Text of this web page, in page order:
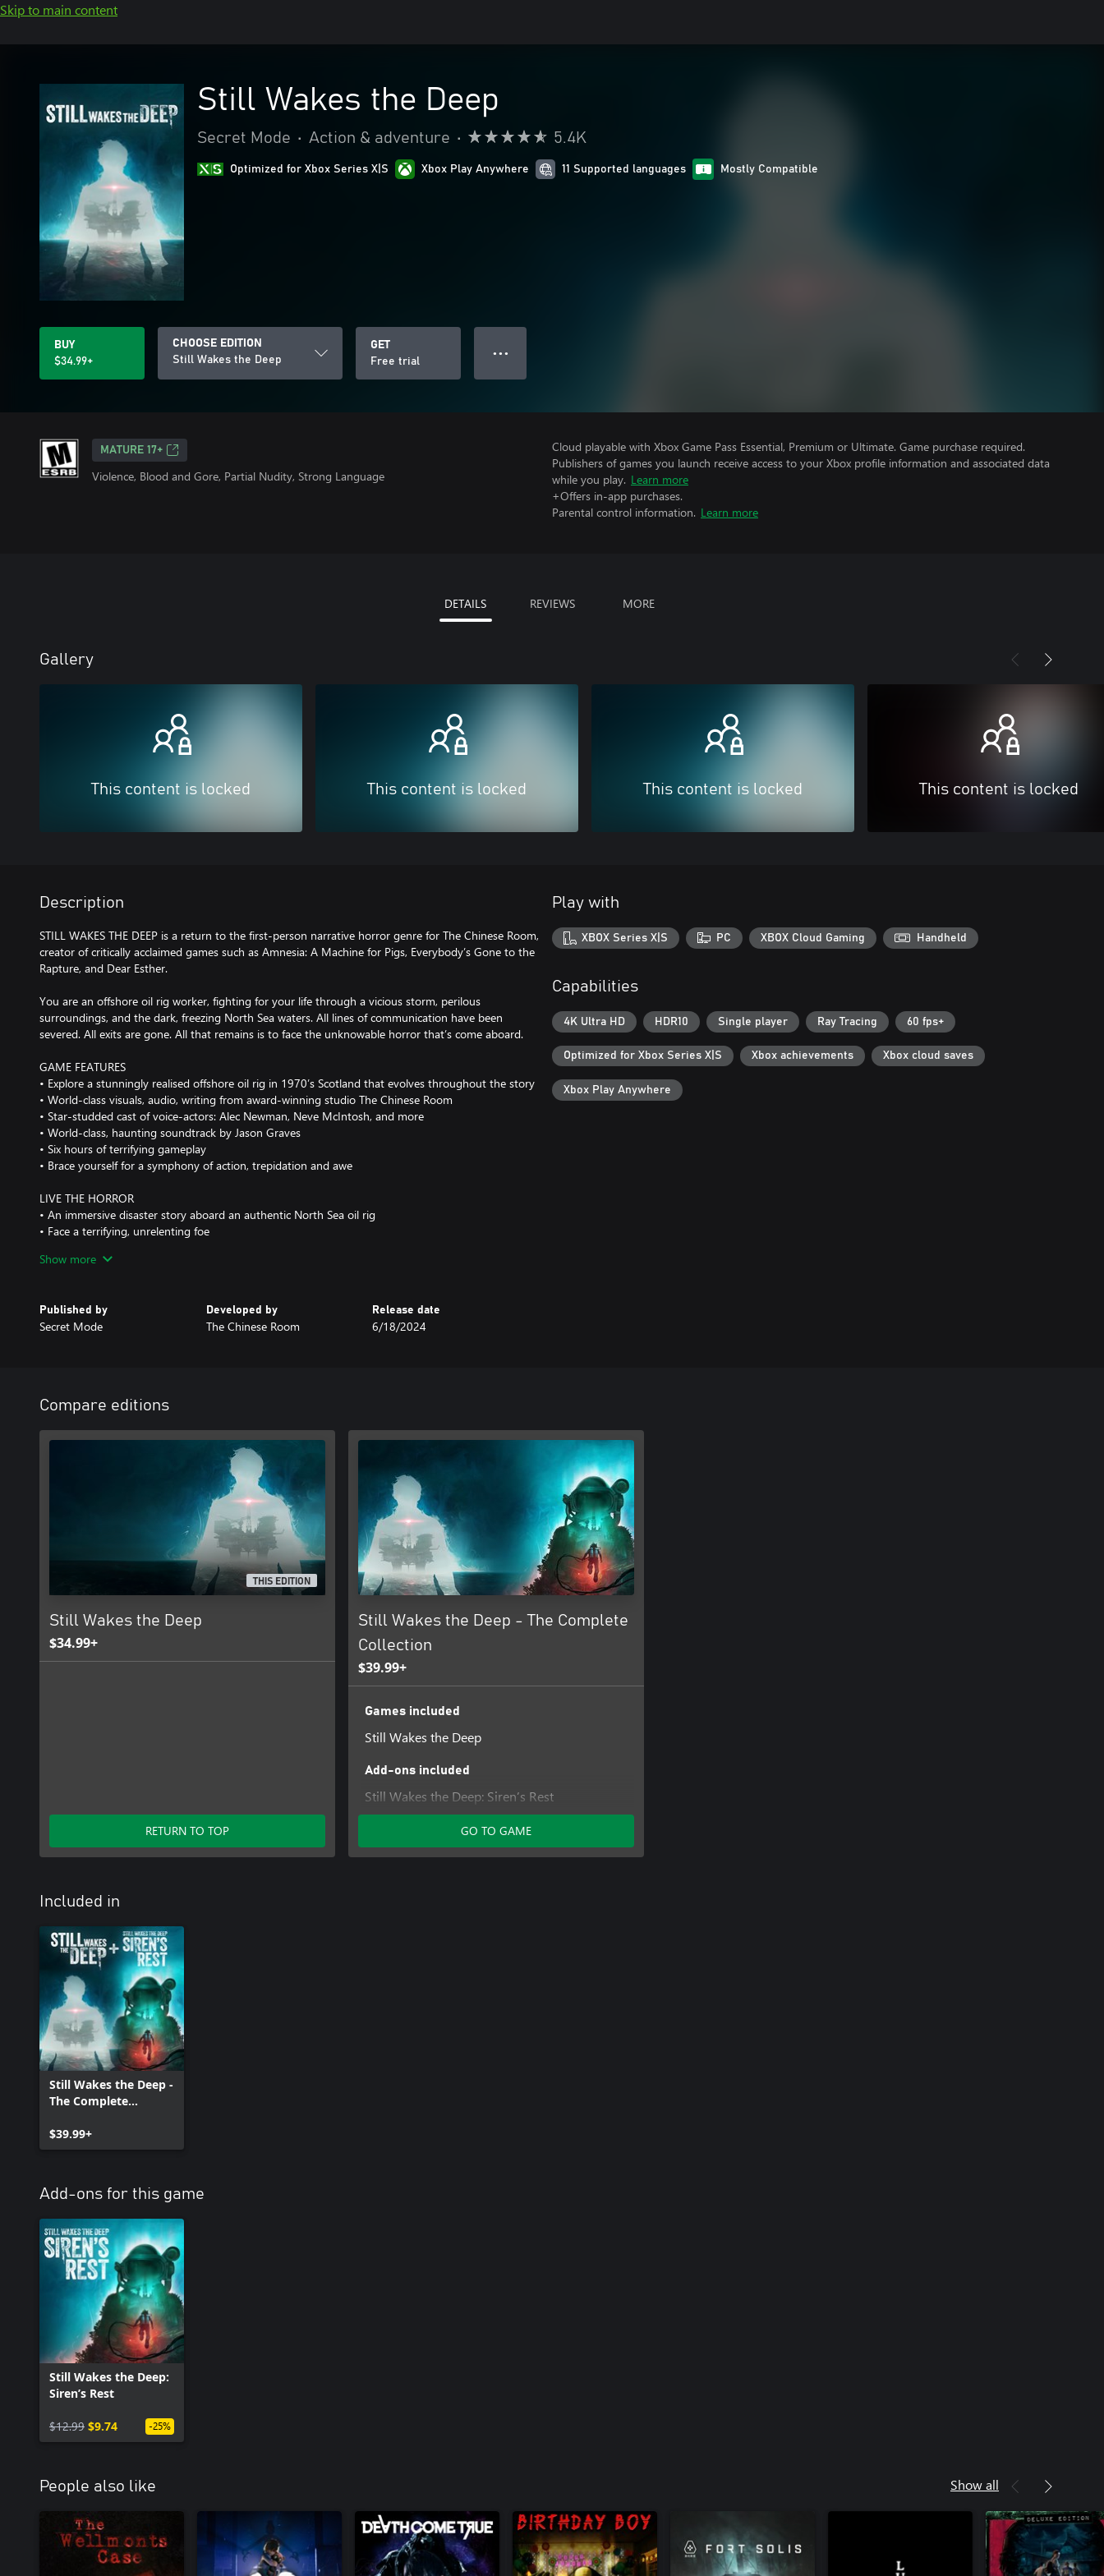
Skip to main content
Still Wakes the Deep
Secret Mode • Action & adventure • 5.4K
Optimized for Xbox Series X|S Xbox Play Anywhere 11 Supported languages Mostly Compatible
BUY
$34.99+
CHOOSE EDITION
Still Wakes the Deep
GET
Free trial
● ● ●
MATURE 17+
Violence, Blood and Gore, Partial Nudity, Strong Language
Cloud playable with Xbox Game Pass Essential, Premium or Ultimate. Game purchase required.
Publishers of games you launch receive access to your Xbox profile information and associated data
while you play. Learn more
+Offers in-app purchases.
Parental control information. Learn more
DETAILS REVIEWS MORE
Gallery
This content is locked This content is locked This content is locked This content is locked
Description
STILL WAKES THE DEEP is a return to the first-person narrative horror genre for The Chinese Room,
creator of critically acclaimed games such as Amnesia: A Machine for Pigs, Everybody’s Gone to the
Rapture, and Dear Esther.
You are an offshore oil rig worker, fighting for your life through a vicious storm, perilous
surroundings, and the dark, freezing North Sea waters. All lines of communication have been
severed. All exits are gone. All that remains is to face the unknowable horror that’s come aboard.
GAME FEATURES
• Explore a stunningly realised offshore oil rig in 1970’s Scotland that evolves throughout the story
• World-class visuals, audio, writing from award-winning studio The Chinese Room
• Star-studded cast of voice-actors: Alec Newman, Neve McIntosh, and more
• World-class, haunting soundtrack by Jason Graves
• Six hours of terrifying gameplay
• Brace yourself for a symphony of action, trepidation and awe
LIVE THE HORROR
• An immersive disaster story aboard an authentic North Sea oil rig
• Face a terrifying, unrelenting foe
• Experience the beauty and ferocity of the sea, as it rips apart one of humanity’s strongest
ESCAPE THE RIG
• Avoid, distract, and sneak around in best attempts to survive
Show more
Published by
Secret Mode
Developed by
The Chinese Room
Release date
6/18/2024
Play with
XBOX Series X|S PC XBOX Cloud Gaming Handheld
Capabilities
4K Ultra HD HDR10 Single player Ray Tracing 60 fps+
Optimized for Xbox Series X|S Xbox achievements Xbox cloud saves
Xbox Play Anywhere
Compare editions
THIS EDITION
Still Wakes the Deep
$34.99+
RETURN TO TOP
Still Wakes the Deep - The Complete
Collection
$39.99+
Games included
Still Wakes the Deep
Add-ons included
Still Wakes the Deep: Siren’s Rest
GO TO GAME
Included in
Still Wakes the Deep -
The Complete
$39.99+
Add-ons for this game
Still Wakes the Deep:
Siren’s Rest
$12.99 $9.74 -25%
People also like Show all